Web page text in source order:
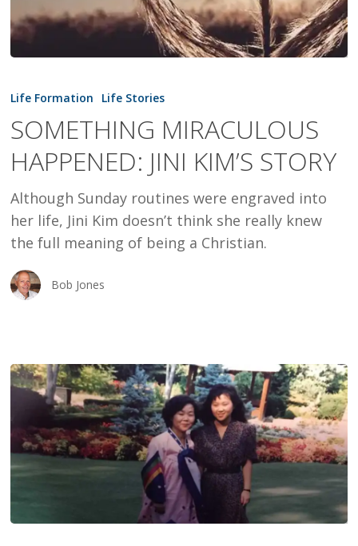
MIRACULOUS
JINI
KIM’S
Life Formation Life Stories
SOMETHING MIRACULOUS
HAPPENED: JINI KIM’S STORY
Although Sunday routines were engraved into
her life, Jini Kim doesn’t think she really knew
the full meaning of being a Christian.
Bob Jones